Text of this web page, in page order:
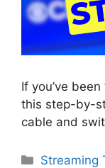
If you’ve
this step-by-
cable and
Categories
Streaming